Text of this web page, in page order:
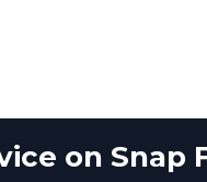
on Snap